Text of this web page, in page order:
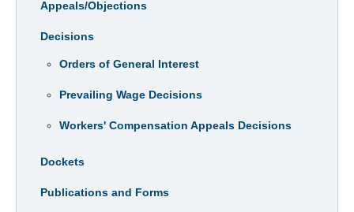
Appeals/Objections
Decisions
Orders of General Interest
Prevailing Wage Decisions
Workers' Compensation Appeals Decisions
Dockets
Publications and Forms